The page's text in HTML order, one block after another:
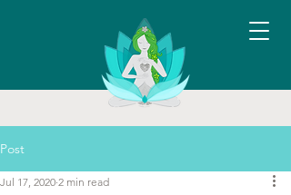
Post
Jul 17, 2020 2 min read